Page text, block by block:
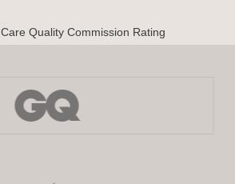
Care Quality Commission Rating